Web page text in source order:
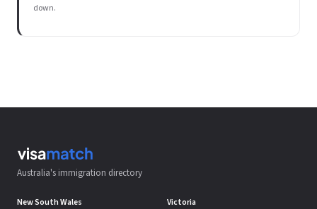
down.
Australia's immigration directory
New South Wales
Victoria